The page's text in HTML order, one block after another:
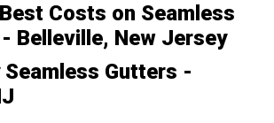
Costs on Seamless
Belleville, New Jersey
Gutters -